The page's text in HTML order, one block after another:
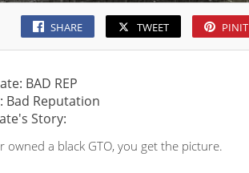
SHARE TWEET PINIT
BAD REP
Bad Reputation
Story:
owned a black GTO, you get the picture.